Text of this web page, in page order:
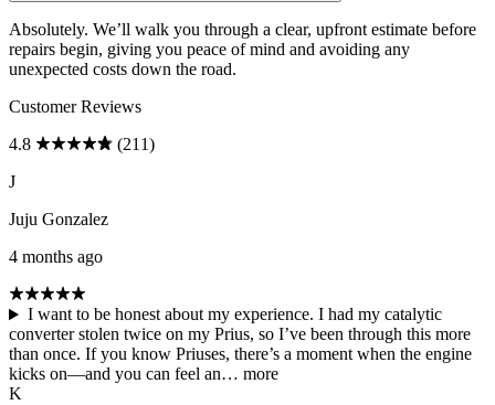
Absolutely. We’ll walk you through a clear, upfront estimate before
repairs begin, giving you peace of mind and avoiding any
unexpected costs down the road.
Customer Reviews
4.8
(211)
J
Juju Gonzalez
4 months ago
I want to be honest about my experience. I had my catalytic
converter stolen twice on my Prius, so I’ve been through this more
than once. If you know Priuses, there’s a moment when the engine
kicks on—and you can feel an… more
K